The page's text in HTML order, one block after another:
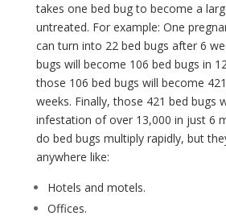
takes one bed bug to become a
untreated. For example: One
can turn into 22 bed bugs after 6
bugs will become 106 bed bugs in
those 106 bed bugs will become
weeks. Finally, those 421 bed bugs
infestation of over 13,000 in just 6
do bed bugs multiply rapidly, but
anywhere like:
Hotels and motels.
Offices.